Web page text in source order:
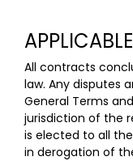
All contracts
law. Any disputes
General Terms
jurisdiction of the
is elected to all
in derogation of